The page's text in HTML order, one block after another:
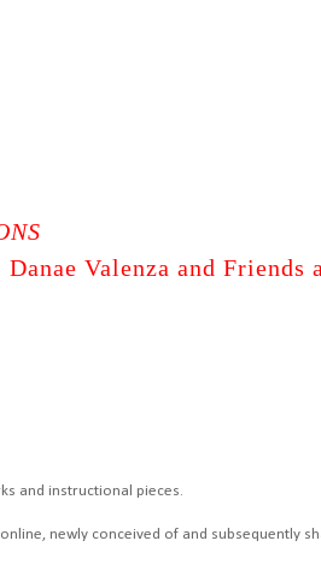
Valenza and Friends
and instructional pieces.
newly conceived of and subsequently